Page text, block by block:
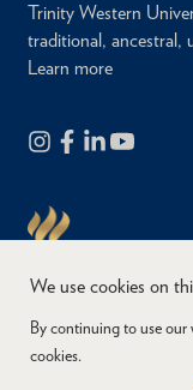
Trinity Western
traditional, ancestral,
Learn more
Copyright © 2026
We use cookies on
By continuing to use our
cookies.